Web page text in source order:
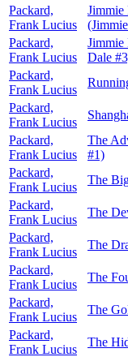
Packard,
Frank Lucius
Jimmie
Packard,
Frank Lucius
Jimmie
Dale
Packard,
Frank Lucius
Packard,
Frank Lucius
Packard,
Frank Lucius
The
#1)
Packard,
Frank Lucius
The
Packard,
Frank Lucius
The
Packard,
Frank Lucius
The
Packard,
Frank Lucius
The
Packard,
Frank Lucius
The
Packard,
Frank Lucius
The